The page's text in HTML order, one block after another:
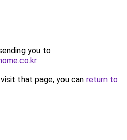
you to
.
that page, you can return to